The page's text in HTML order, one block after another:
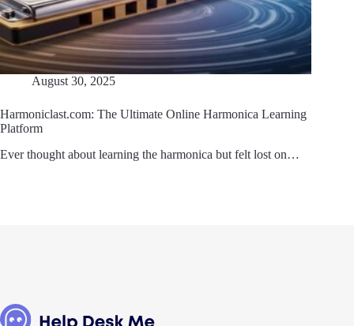
August 30, 2025
Harmoniclast.com: The Ultimate Online Harmonica Learning
Platform
Ever thought about learning the harmonica but felt lost on…